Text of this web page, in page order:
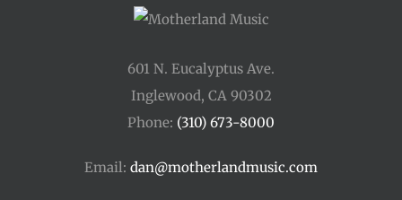
601 N. Eucalyptus Ave.
Inglewood, CA 90302
Phone: (310) 673-8000
Email: dan@motherlandmusic.com